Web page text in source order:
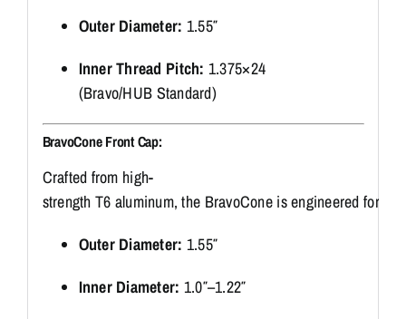
Outer Diameter: 1.55″
InnerThread Pitch: 1.375×24
(Bravo/HUB Standard)
BravoConeFrontCap:
Crafted from high-
strength T6 aluminum,the BravoCone isengineeredfor
Outer Diameter: 1.55″
Inner Diameter: 1.0″–1.22″